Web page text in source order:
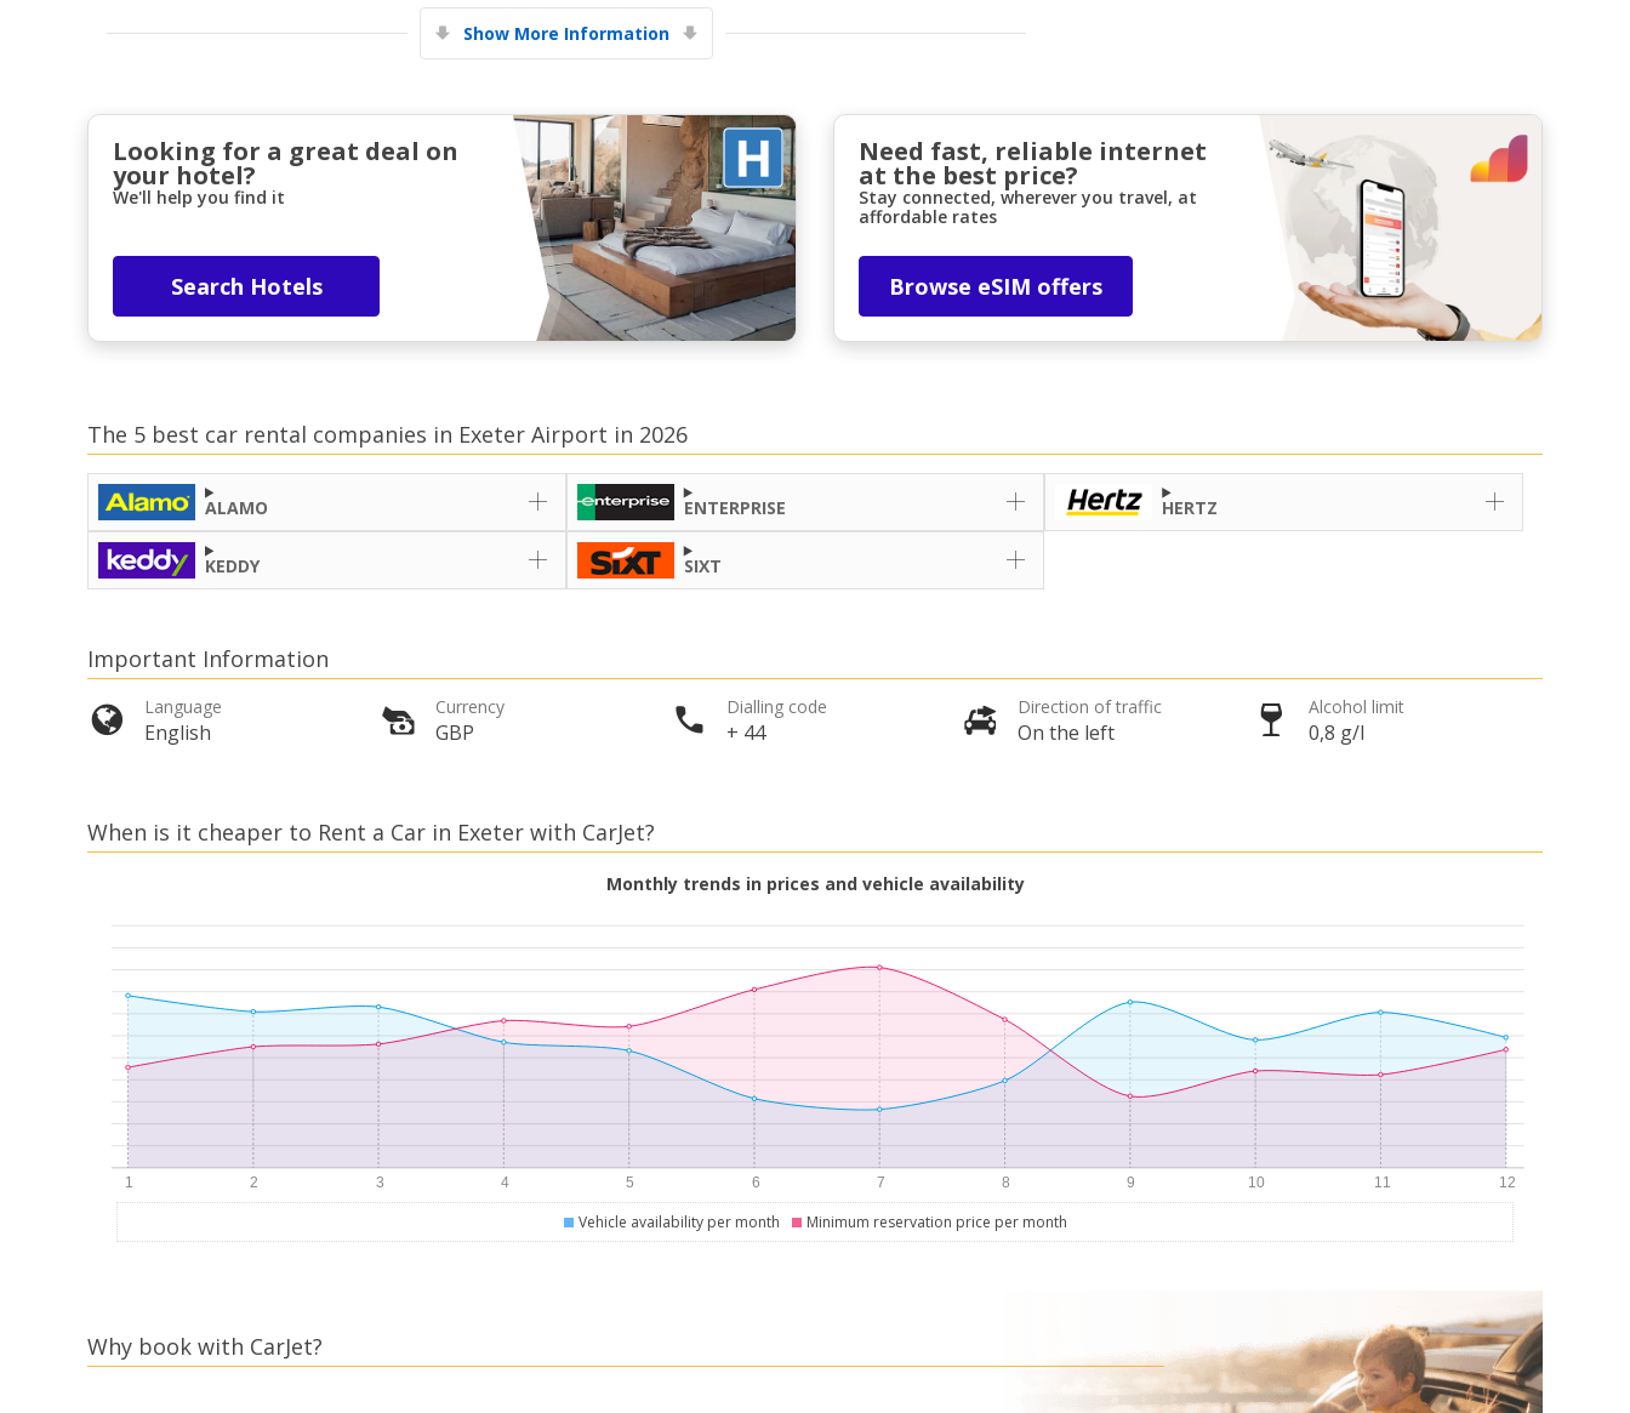
Top Savings
Get access to exclusive partner deals
Sign in with eLink
Show More Information
Looking for a great deal on
your hotel?
We'll help you find it
Search Hotels
Need fast, reliable internet
at the best price?
Stay connected, wherever you travel, at
affordable rates
Browse eSIM offers
The 5 best car rental companies in Exeter Airport in 2026
ALAMO ENTERPRISE HERTZ
KEDDY SIXT
Important Information
Language
English
Currency
GBP
Dialling code
+ 44
Direction of traffic
On the left
Alcohol limit
0,8 g/l
When is it cheaper to Rent a Car in Exeter with CarJet?
Monthly trends in prices and vehicle availability
Vehicle availability per month Minimum reservation price per month
Why book with CarJet?